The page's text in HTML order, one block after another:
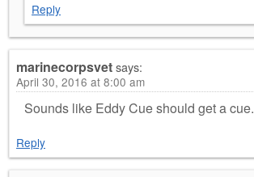
Reply
marinecorpsvetsays:
April 30, 2016 at 8:00 am
Sounds like Eddy Cue should get a cue.
Reply